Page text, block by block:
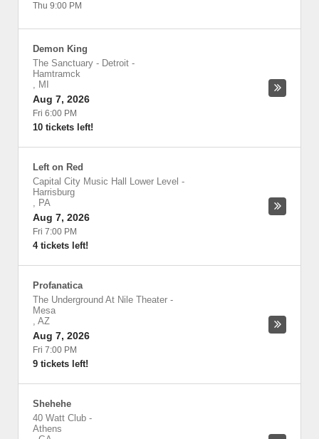
Thu 9:00 PM
Demon King
The Sanctuary - Detroit -
Hamtramck
, MI
Aug 7, 2026
Fri 6:00 PM
10 tickets left!
Left on Red
Capital City Music Hall Lower Level -
Harrisburg
, PA
Aug 7, 2026
Fri 7:00 PM
4 tickets left!
Profanatica
The Underground At Nile Theater -
Mesa
, AZ
Aug 7, 2026
Fri 7:00 PM
9 tickets left!
Shehehe
40 Watt Club -
Athens